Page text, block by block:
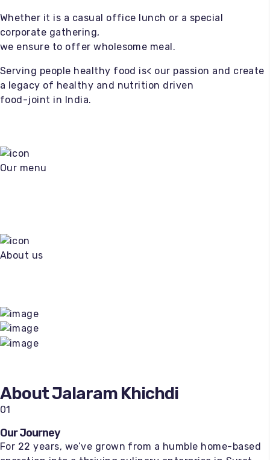
Whether it is a casual office lunch or a special
corporate gathering,
we ensure to offer wholesome meal.
Serving people healthy food is< our passion and create
a legacy of healthy and nutrition driven
food-joint in India.
Our menu
About us
About Jalaram Khichdi
01
Our Journey
For 22 years, we’ve grown from a humble home-based